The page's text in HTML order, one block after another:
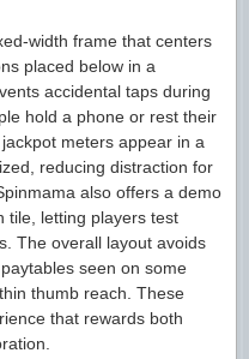
width frame that centers
placed below in a
accidental taps during
hold a phone or rest their
meters appear in a
reducing distraction for
also offers a demo
tile, letting players test
The overall layout avoids
seen on some
thumb reach. These
that rewards both